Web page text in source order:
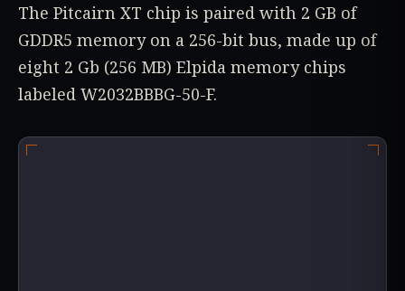
The Pitcairn XT chip is paired with 2 GB of
GDDR5 memory on a 256-bit bus, made up of
eight 2 Gb (256 MB) Elpida memory chips
labeled W2032BBBG-50-F.